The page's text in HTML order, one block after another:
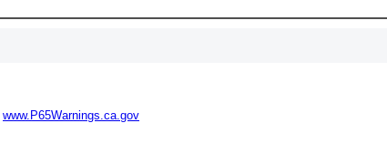
www.P65Warnings.ca.gov